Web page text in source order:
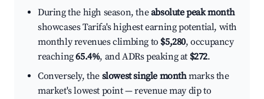
During the high season, theabsolute peak month
showcases Tarifa's highest earning potential, with
monthly revenues climbing to $5,280, occupancy
reaching65.4%, and ADRs peaking at $272.
Conversely, the slowest single monthmarks the
market's lowest point — revenue may dip to